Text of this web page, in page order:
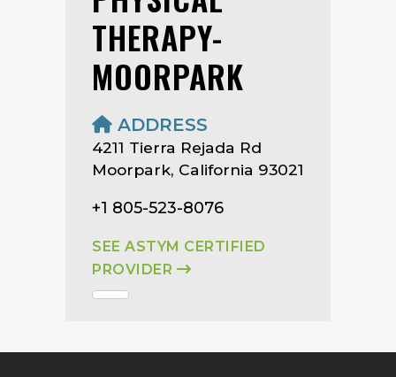
THERAPY-
MOORPARK
ADDRESS
4211 Tierra Rejada Rd
Moorpark, California 93021
+1 805-523-8076
SEE ASTYM CERTIFIED
PROVIDER